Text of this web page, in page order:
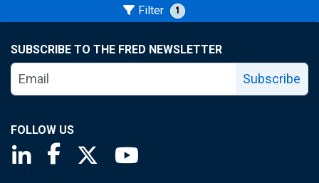
Filter 1
SUBSCRIBE TO THE FRED NEWSLETTER
Subscribe
FOLLOW US
Saint Louis Fed linkedin page
Saint Louis Fed facebook page
Saint Louis Fed X page